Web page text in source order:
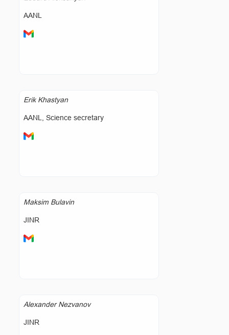
AANL
Erik Khastyan
AANL, Science secretary
Maksim Bulavin
JINR
Alexander Nezvanov
JINR